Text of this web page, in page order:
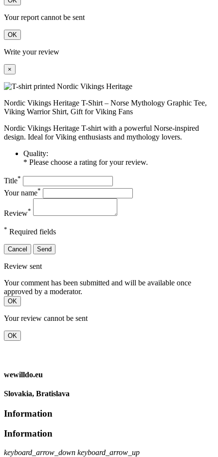
Your report cannot be sent
OK
Write your review
×
Nordic Vikings Heritage T-Shirt – Norse Mythology Graphic Tee,
Viking Warrior Shirt, Gift for Viking Fans
Nordic Vikings Heritage T-shirt with a powerful Norse-inspired
design. Ideal for Viking enthusiasts and mythology lovers.
Quality:
* Please choose a rating for your review.
Title*
Your name*
Review*
* Required fields
Cancel Send
Review sent
Your comment has been submitted and will be available once
approved by a moderator.
OK
Your review cannot be sent
OK
wewilldo.eu
Slovakia, Bratislava
Information
Information
keyboard_arrow_down keyboard_arrow_up